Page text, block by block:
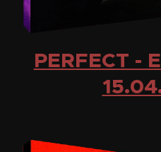
PERFECT -